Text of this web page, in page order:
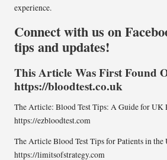
experience.
Connect with us on
tips and updates!
This Article Was First Found
https://bloodtest.co.uk
The Article: Blood Test Tips: A Guide for UK
https://ezbloodtest.com
The ArticleBlood Test Tips for Patients in the
https://limitsofstrategy.com